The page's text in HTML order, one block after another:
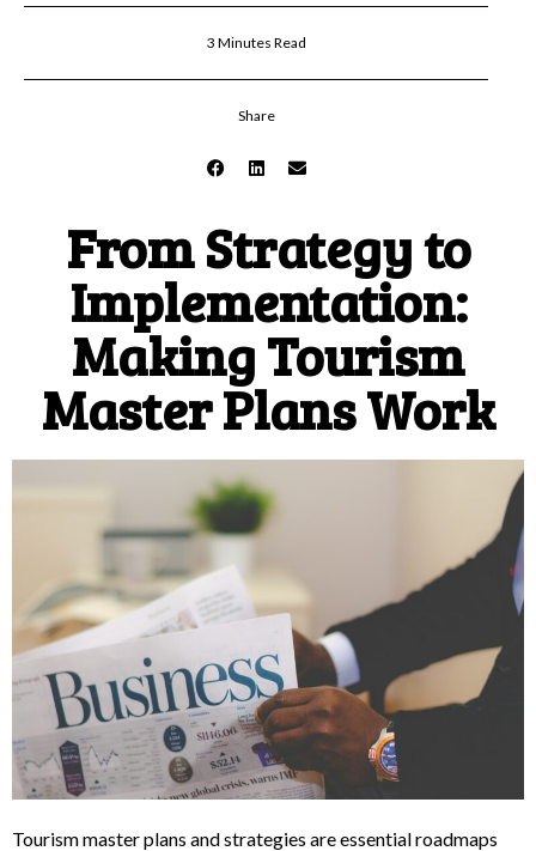
3 Minutes Read
Share
From Strategy to
Implementation:
Making Tourism
Master Plans Work
Tourism master plans and strategies are essential roadmaps